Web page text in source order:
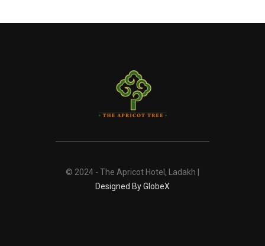
© 2024 - The Apricot Hotel, Ladakh |
Designed By GlobeX